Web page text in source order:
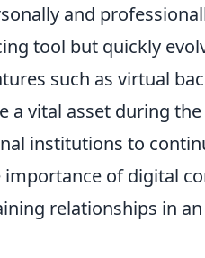
and
tool but quickly
such as virtual
a vital asset during
institutions to
of digital
relationships in